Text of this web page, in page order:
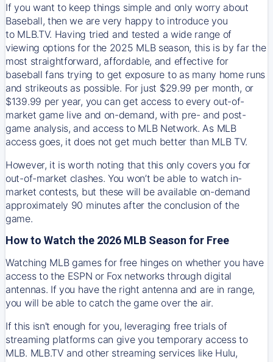
If you want to keep things simple and only worry about
Baseball, then we are very happy to introduce you
to MLB.TV. Having tried and tested a wide range of
viewing options for the 2025 MLB season, this is by far the
most straightforward, affordable, and effective for
baseball fans trying to get exposure to as many home runs
and strikeouts as possible. For just $29.99 per month, or
$139.99 per year, you can get access to every out-of-
market game live and on-demand, with pre- and post-
game analysis, and access to MLB Network. As MLB
access goes, it does not get much better than MLB TV.
However, it is worth noting that this only covers you for
out-of-market clashes. You won’t be able to watch in-
market contests, but these will be available on-demand
approximately 90 minutes after the conclusion of the
game.
How to Watch the 2026 MLB Season for Free
Watching MLB games for free hinges on whether you have
access to the ESPN or Fox networks through digital
antennas. If you have the right antenna and are in range,
you will be able to catch the game over the air.
If this isn't enough for you, leveraging free trials of
streaming platforms can give you temporary access to
MLB. MLB.TV and other streaming services like Hulu,